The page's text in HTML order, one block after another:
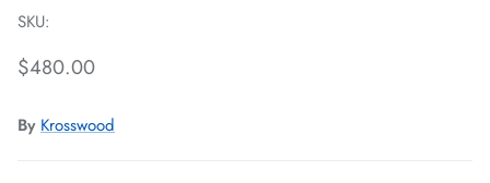
SKU:
Regular price
$480.00
By Krosswood